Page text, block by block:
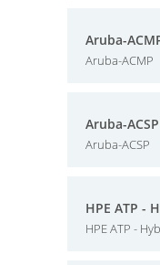
Aruba-
Aruba-ACMP
Aruba-ACSP
Aruba-ACSP
HPE ATP -
HPE ATP -